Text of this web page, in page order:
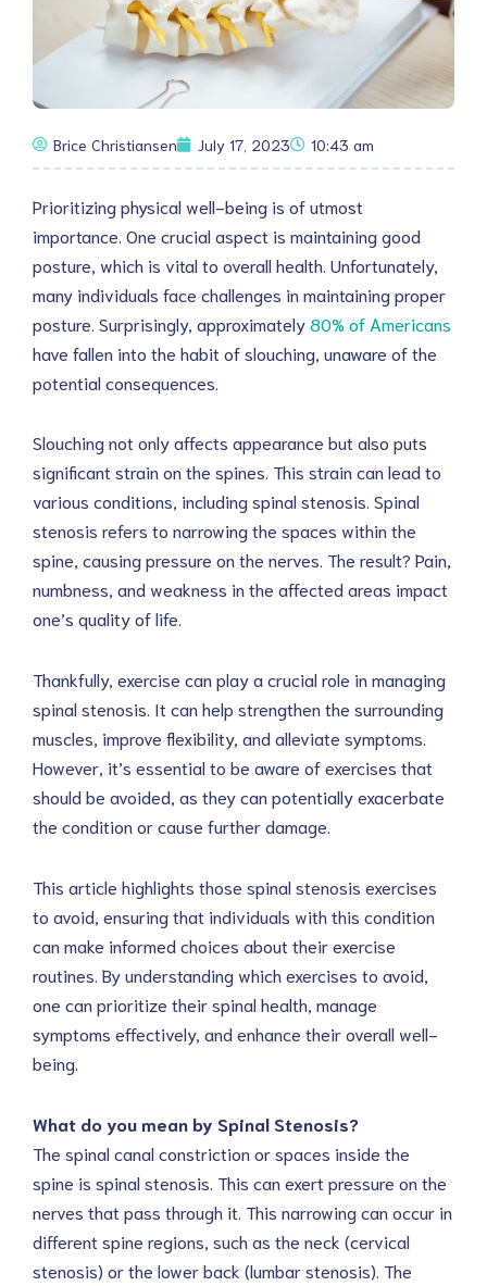
Brice Christiansen July 17, 2023 10:43 am
Prioritizing physical well-being is of utmost
importance. One crucial aspect is maintaining good
posture, which is vital to overall health. Unfortunately,
many individuals face challenges in maintaining proper
posture. Surprisingly, approximately80% of Americans
have fallen into the habit of slouching, unaware of the
potential consequences.
Slouching not only affects appearance but also puts
significant strain on the spines. This strain can lead to
various conditions, including spinal stenosis. Spinal
stenosis refers to narrowing the spaces within the
spine, causing pressure on the nerves. The result? Pain,
numbness, and weakness in the affected areas impact
one’s quality of life.
Thankfully, exercise can play a crucial role in managing
spinal stenosis. It can help strengthen the surrounding
muscles, improve flexibility, and alleviate symptoms.
However, it’s essential to be aware of exercises that
should be avoided, as they can potentially exacerbate
the condition or cause further damage.
This article highlights those spinal stenosis exercises
to avoid, ensuring that individuals with this condition
can make informed choices about their exercise
routines. By understanding which exercises to avoid,
one can prioritize their spinal health, manage
symptoms effectively, and enhance their overall well-
being.
What do you mean by Spinal Stenosis?
The spinal canal constriction or spaces inside the
spine is spinal stenosis. This can exert pressure on the
nerves that pass through it. This narrowing can occur in
different spine regions, such as the neck (cervical
stenosis) or the lower back (lumbar stenosis). The